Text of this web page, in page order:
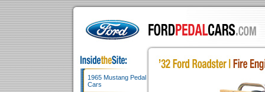
1965 Mustang Pedal
Cars